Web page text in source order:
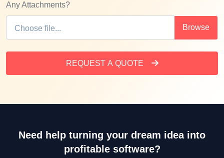
Any Attachments?
REQUEST A QUOTE
Need help turning your dream idea into
profitable software?